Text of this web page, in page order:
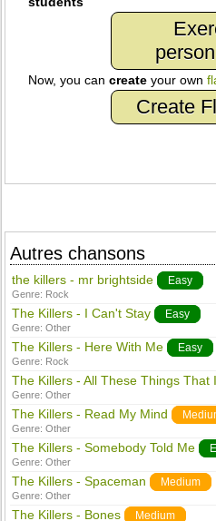
Now, you cancreate your own
Create
Autres chansons
the killers - mr brightside Easy
Genre: Rock
The Killers - I Can't Stay Easy
Genre:Other
The Killers - Here With Me Easy
Genre: Rock
The Killers - All These Things That
Genre:Other
The Killers - Read My Mind
Genre:Other
The Killers - Somebody Told Me
Genre:Other
The Killers - Spaceman Medium
Genre:Other
The Killers - Bones Medium